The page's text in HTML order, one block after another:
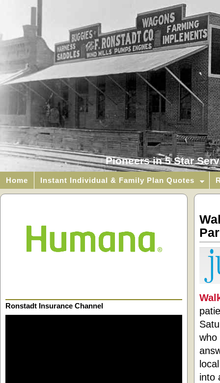
Pioneers in 5 Star
Home Instant Individual & Family Plan Quotes
who
into
Ronstadt Insurance Channel